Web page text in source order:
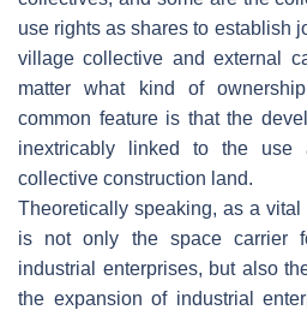
use rights as shares to establish
village collective and external
matter what kind of
common feature is that the
inextricably linked to the use
collective construction land.
Theoretically speaking, as a vital
is not only the space carrier
industrial enterprises, but also
the expansion of industrial